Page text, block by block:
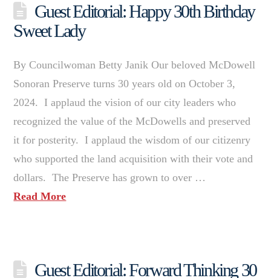
Guest Editorial: Happy 30th Birthday
Sweet Lady
By Councilwoman Betty Janik Our beloved McDowell
Sonoran Preserve turns 30 years old on October 3,
2024. I applaud the vision of our city leaders who
recognized the value of the McDowells and preserved
it for posterity. I applaud the wisdom of our citizenry
who supported the land acquisition with their vote and
dollars. The Preserve has grown to over …
Read More
Guest Editorial: Forward Thinking 30